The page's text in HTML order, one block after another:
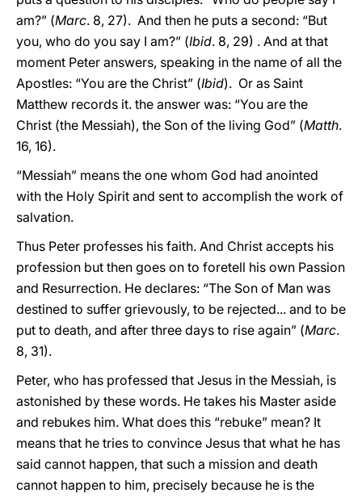
am?” (Marc. 8, 27). And then he puts a second: “But
you, who do you say I am?” (Ibid. 8, 29) . And at that
moment Peter answers, speaking in the name of all the
Apostles: “You are the Christ” (Ibid). Or as Saint
Matthew records it. the answer was: “You are the
Christ (the Messiah), the Son of the living God” (Matth.
16, 16).
“Messiah” means the one whom God had anointed
with the Holy Spirit and sent to accomplish the work of
salvation.
Thus Peter professes his faith. And Christ accepts his
profession but then goes on to foretell his own Passion
and Resurrection. He declares: “The Son of Man was
destined to suffer grievously, to be rejected... and to be
put to death, and after three days to rise again” (Marc.
8, 31).
Peter, who has professed that Jesus in the Messiah, is
astonished by these words. He takes his Master aside
and rebukes him. What does this “rebuke” mean? It
means that he tries to convince Jesus that what he has
said cannot happen, that such a mission and death
cannot happen to him, precisely because he is the